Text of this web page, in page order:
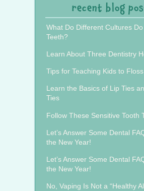
recent blog
What Do Different Cultures
Teeth?
Learn About Three Dentistry
Tips for Teaching Kids to Floss
Learn the Basics of Lip Ties
Ties
Follow These Sensitive Tooth
Let’s Answer Some Dental
the New Year!
Let’s Answer Some Dental
the New Year!
No, Vaping Is Not a “Healthy